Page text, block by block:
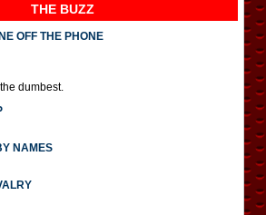
THE BUZZ
OFF THE PHONE
dumbest.
NAMES